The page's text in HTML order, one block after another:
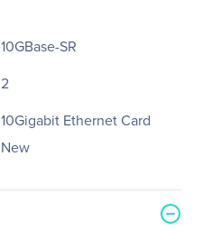
10GBase-SR
2
10Gigabit Ethernet Card
New